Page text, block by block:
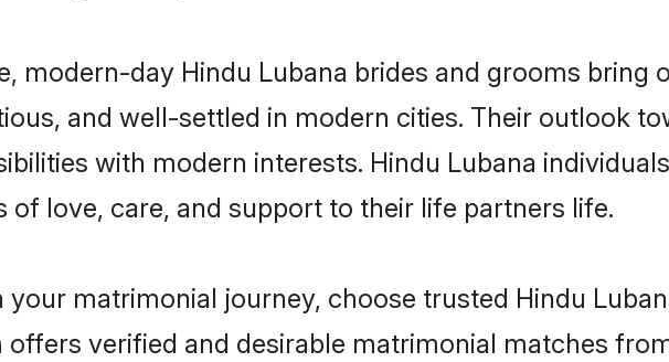
modern-day Hindu Lubana brides and grooms bring
and well-settled in modern cities. Their outlook
with modern interests. Hindu Lubana
of love, care, and support to their life partners life.
matrimonial journey, choose trusted Hindu
offers verified and desirable matrimonial matches